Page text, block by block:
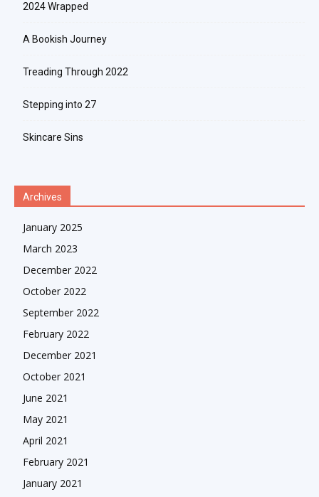
2024 Wrapped
A Bookish Journey
Treading Through 2022
Stepping into 27
Skincare Sins
Archives
January 2025
March 2023
December 2022
October 2022
September 2022
February 2022
December 2021
October 2021
June 2021
May 2021
April 2021
February 2021
January 2021